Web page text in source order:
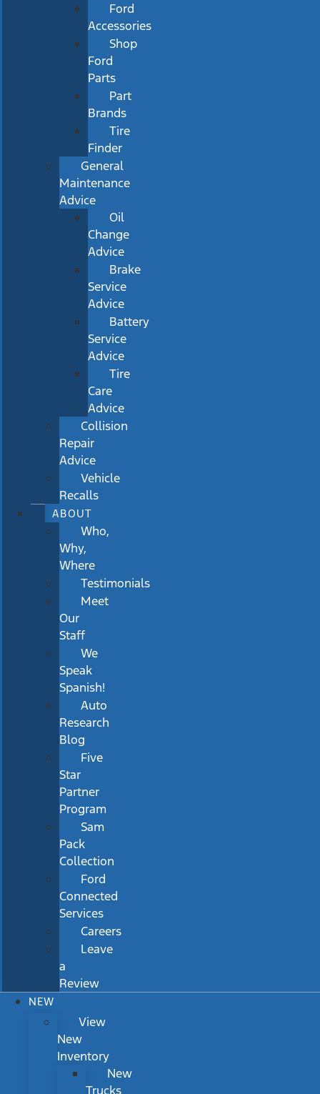
Ford
Accessories
Shop
Ford
Parts
Part
Brands
Tire
Finder
General
Maintenance
Advice
Oil
Change
Advice
Brake
Service
Advice
Battery
Service
Advice
Tire
Care
Advice
Collision
Repair
Advice
Vehicle
Recalls
ABOUT
Who,
Why,
Where
Testimonials
Meet
Our
Staff
We
Speak
Spanish!
Auto
Research
Blog
Five
Star
Partner
Program
Sam
Pack
Collection
Ford
Connected
Services
Careers
Leave
a
Review
NEW
View
New
Inventory
New
Trucks